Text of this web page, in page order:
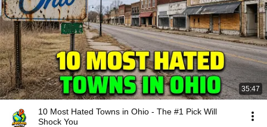
35:47
10 Most Hated Towns in Ohio - The #1 Pick Will
Shock You